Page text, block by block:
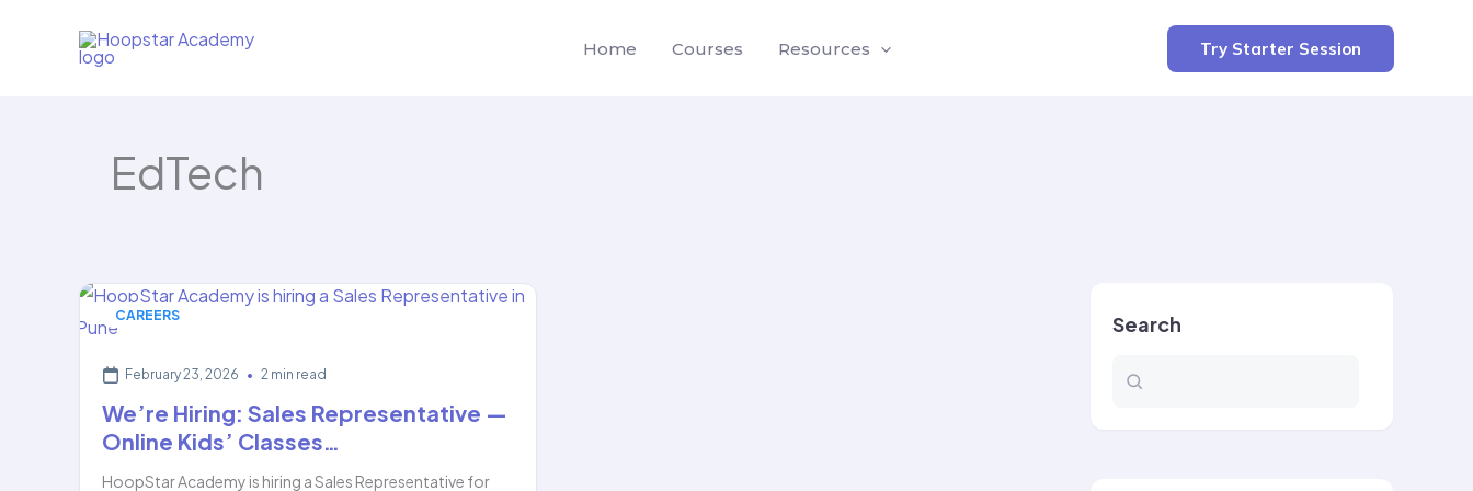
Home Courses Resources Try Starter Session
EdTech
CAREERS
February 23, 2026 • 2 min read
We’re Hiring: Sales Representative —
Online Kids’ Classes…
HoopStar Academy is hiring a Sales Representative for
Search